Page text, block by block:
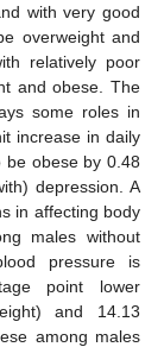
with very good
overweight and
relatively poor
and obese. The
some roles in
increase in daily
be obese by 0.48
depression. A
in affecting body
males without
pressure is
point lower
and 14.13
among males